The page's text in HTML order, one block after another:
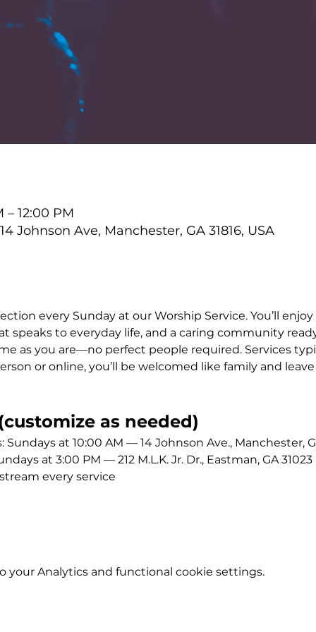
– 12:00 PM
Johnson Ave, Manchester, GA 31816, USA
every Sunday at our Worship Service. You’ll
speaks to everyday life, and a caring community
as you are—no perfect people required. Services
or online, you’ll be welcomed like family and
as needed)
at 10:00 AM — 14 Johnson Ave., Manchester,
at 3:00 PM — 212 M.L.K. Jr. Dr., Eastman, GA 31023
every service
your Analytics and functional cookie settings.